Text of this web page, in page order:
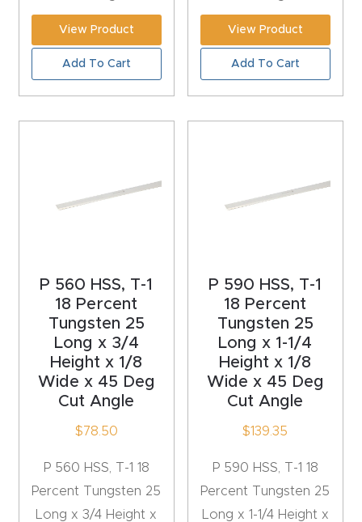
accoun
View Product
Add To Cart
View Product
Add To Cart
P 560 HSS, T-1
18 Percent
Tungsten 25
Long x 3/4
Height x 1/8
Wide x 45 Deg
Cut Angle
$ 78.50
P 560 HSS, T-1 18
Percent Tungsten 25
Long x 3/4 Height x
P 590 HSS, T-1
18 Percent
Tungsten 25
Long x 1-1/4
Height x 1/8
Wide x 45 Deg
Cut Angle
$139.35
P 590 HSS, T-1 18
Percent Tungsten 25
Long x 1-1/4 Height x